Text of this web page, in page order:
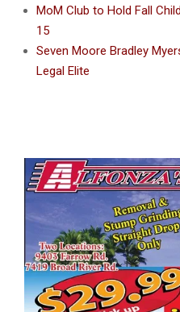
MoM Club to Hold Fall
15
Seven Moore Bradley
Legal Elite